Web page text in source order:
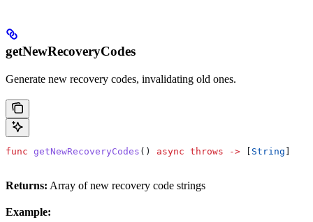
getNewRecoveryCodes
Generate new recovery codes, invalidating old ones.
func getNewRecoveryCodes () async throws -> String
Returns: Array of new recovery code strings
Example: